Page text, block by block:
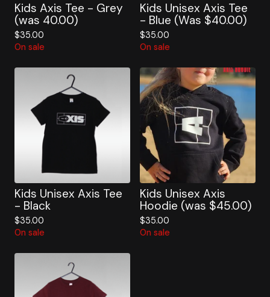
Kids Axis Tee - Grey
(was 40.00)
$35.00
On sale
Kids Unisex Axis Tee
- Blue (Was $40.00)
$35.00
On sale
Kids Unisex Axis Tee
- Black
$35.00
On sale
Kids Unisex Axis
Hoodie (was $45.00)
$35.00
On sale